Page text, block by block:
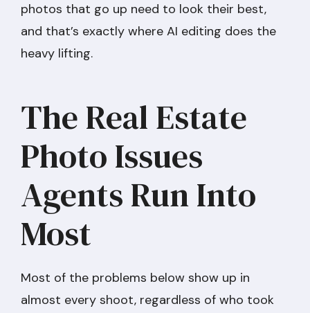
photos that go up need to look their best,
and that’s exactly where AI editing does the
heavy lifting.
The Real Estate
Photo Issues
Agents Run Into
Most
Most of the problems below show up in
almost every shoot, regardless of who took